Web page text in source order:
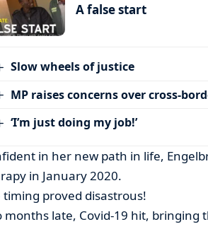
A false start
Slow wheels of justice
MP raises concerns over cross-
‘I’m just doing my job!’
in her new path in life,
in January 2020.
timing proved disastrous!
months late, Covid-19 hit, bringing